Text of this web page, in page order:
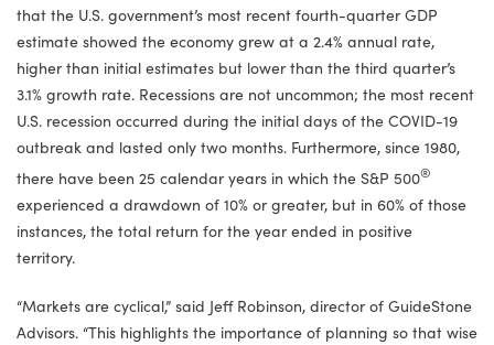
that the U.S. government’s most recent fourth-quarter GDP
estimate showed the economy grew at a 2.4% annual rate,
higher than initial estimates but lower than the third quarter’s
3.1% growth rate. Recessions are not uncommon; the most recent
U.S. recession occurred during the initial days of the COVID-19
outbreak and lasted only two months. Furthermore, since 1980,
there have been 25 calendar years in which the S&P 500®
experienced a drawdown of 10% or greater, but in 60% of those
instances, the total return for the year ended in positive
territory.
“Markets are cyclical,” said Jeff Robinson, director of GuideStone
Advisors. “This highlights the importance of planning so that wise